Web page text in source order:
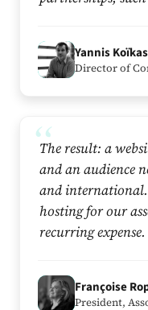
Y Yannis Koïkas
Director of
The result: a
and an audience
and international.
hosting for our
recurring expense.
F Françoise
President,